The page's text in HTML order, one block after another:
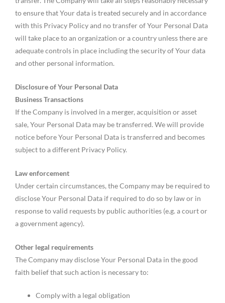
to ensure that Your data is treated securely and in accordance
with this Privacy Policy and no transfer of Your Personal Data
will take place to an organization or a country unless there are
adequate controls in place including the security of Your data
and other personal information.
Disclosure of Your Personal Data
Business Transactions
If the Company is involved in a merger, acquisition or asset
sale, Your Personal Data may be transferred. We will provide
notice before Your Personal Data is transferred and becomes
subject to a different Privacy Policy.
Law enforcement
Under certain circumstances, the Company may be required to
disclose Your Personal Data if required to do so by law or in
response to valid requests by public authorities (e.g. a court or
a government agency).
Other legal requirements
The Company may disclose Your Personal Data in the good
faith belief that such action is necessary to:
Comply with a legal obligation